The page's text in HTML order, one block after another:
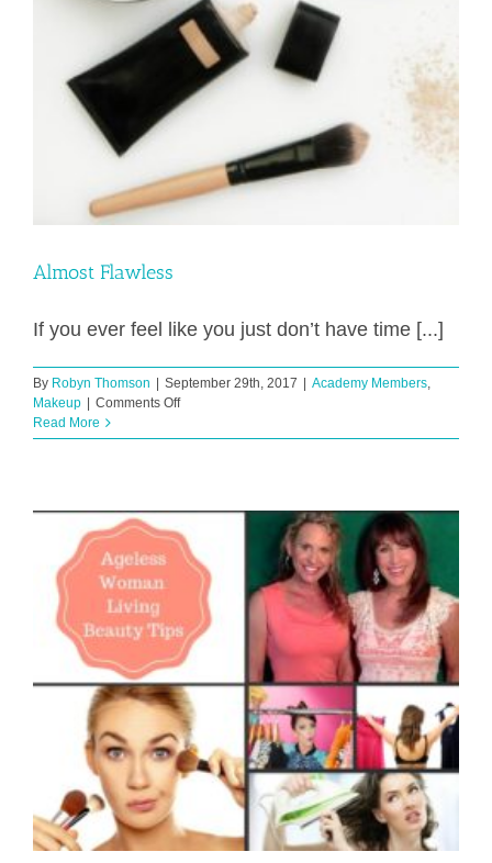
Almost Flawless
If you ever feel like you just don’t have time [...]
By Robyn Thomson | September 29th, 2017 | Academy Members
Makeup | Comments Offon
Flawless
Read More